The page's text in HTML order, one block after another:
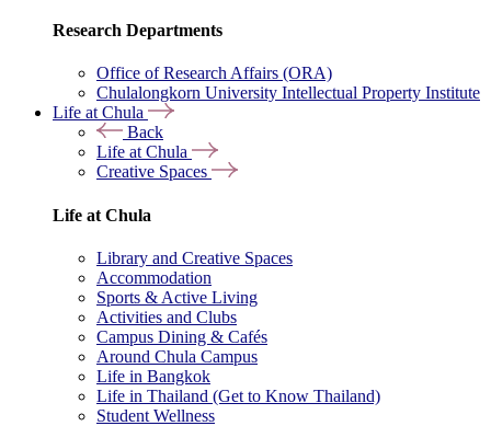
Research Departments
Office of Research Affairs (ORA)
Chulalongkorn University Intellectual Property Institute
Life at Chula
Back
Life at Chula
Creative Spaces
Life at Chula
Library and Creative Spaces
Accommodation
Sports & Active Living
Activities and Clubs
Campus Dining & Cafés
Around Chula Campus
Life in Bangkok
Life in Thailand (Get to Know Thailand)
Student Wellness